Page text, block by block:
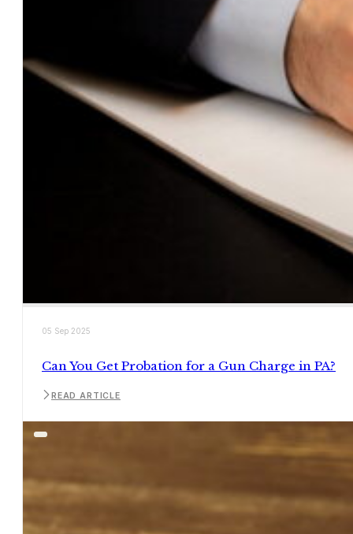
05 Sep 2025
Can You Get Probation for a Gun Charge in PA?
READ ARTICLE